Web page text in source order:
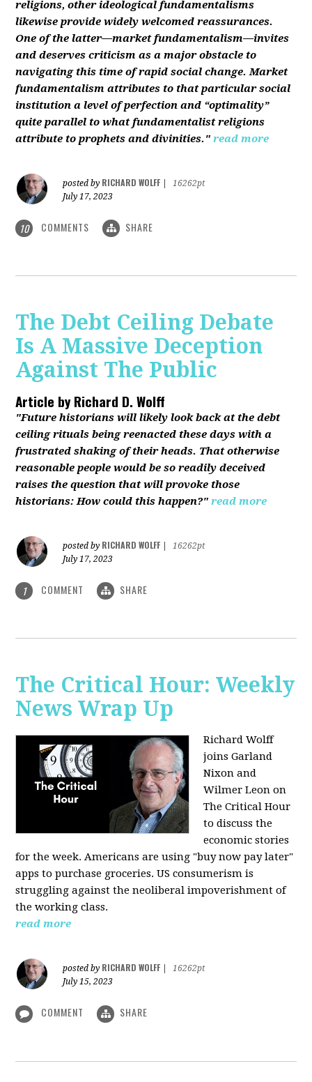
religions, other ideological fundamentalisms
likewise provide widely welcomed reassurances.
One of the latter—market fundamentalism—invites
and deserves criticism as a major obstacle to
navigating this time of rapid social change. Market
fundamentalism attributes to that particular social
institution a level of perfection and “optimality”
quite parallel to what fundamentalist religions
attribute to prophets and divinities." read more
posted by RICHARD WOLFF
16262pt
July 17, 2023
10 COMMENTS SHARE
The Debt Ceiling Debate
Is A Massive Deception
Against The Public
Article byRichard D. Wolff
"Future historians will likely look back at the debt
ceiling rituals being reenacted these days with a
frustrated shaking of their heads. That otherwise
reasonable people would be so readily deceived
raises the question that will provoke those
historians: How could this happen?" read more
posted by RICHARD WOLFF
16262pt
July 17, 2023
1 COMMENT SHARE
The Critical Hour: Weekly
News Wrap Up
Richard Wolff
joins Garland
Nixon and
Wilmer Leon on
The Critical Hour
to discuss the
economic stories
for the week. Americans are using "buy now pay later"
apps to purchase groceries. US consumerism is
struggling against the neoliberal impoverishment of
the working class.
read more
posted by RICHARD WOLFF
16262pt
July 15, 2023
COMMENT SHARE